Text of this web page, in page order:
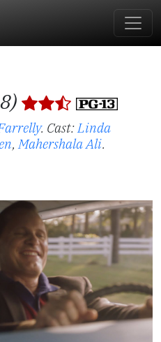
. Cast:Linda
,Mahershala Ali.